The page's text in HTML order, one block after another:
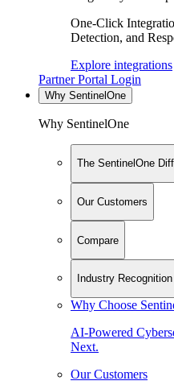
One-Click
Detection, and
Explore integrations
Partner Portal Login
Why SentinelOne
Why SentinelOne
The SentinelOne
Our Customers
Compare
Industry Recognition
Why Choose
AI-Powered
Next.
Our Customers